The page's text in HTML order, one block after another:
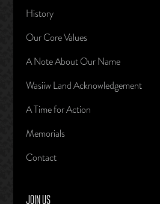
History
Our Core Values
A Note About Our Name
Wasiiw Land Acknowledgement
A Time for Action
Memorials
Contact
JOIN US